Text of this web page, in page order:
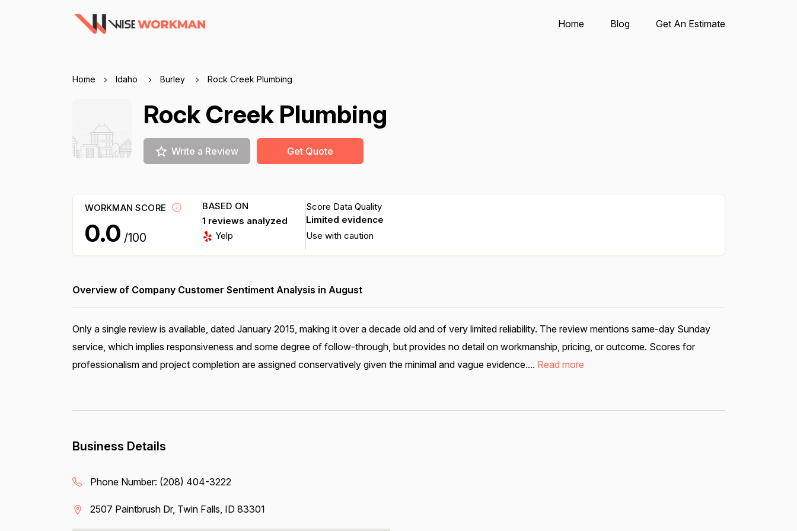
Home Blog Get An Estimate
Home Idaho Burley Rock Creek Plumbing
Rock Creek Plumbing
Write a Review Get Quote
WORKMAN SCORE
0.0 /100
BASED ON
1 reviews analyzed
Yelp
Score Data Quality
Limited evidence
Use with caution
Overview of Company Customer Sentiment Analysis in August
Only a single review is available, dated January 2015, making it over a decade old and of very limited reliability. The review mentions same-day Sunday
service, which implies responsiveness and some degree of follow-through, but provides no detail on workmanship, pricing, or outcome. Scores for
professionalism and project completion are assigned conservatively given the minimal and vague evidence.... Read more
Business Details
Phone Number: (208) 404-3222
2507 Paintbrush Dr, Twin Falls, ID 83301